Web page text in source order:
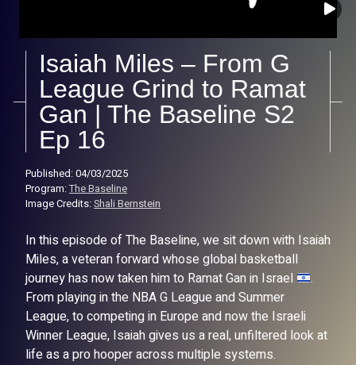
Isaiah Miles – From G
League Grind to Ramat
Gan | The Baseline S2
Ep 16
Published: 04/03/2025
Program:The Baseline
Image Credits:Shali Bernstein
In this episode of The Baseline, we sit down with Isaiah
Miles, a veteran forward whose global basketball
journey has now taken him to Ramat Gan in Israel
.
From playing in the NBA G League and Summer
League, to competing in Europe and now the Israeli
Winner League, Isaiah gives us a real, unfiltered look at
life as a pro hooper across multiple systems.